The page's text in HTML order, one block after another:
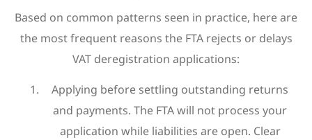
Based on common patterns seen in practice, here are
the most frequent reasons the FTA rejects or delays
VAT deregistration applications:
Applying before settling outstanding returns
and payments. The FTA will not process your
application while liabilities are open. Clear